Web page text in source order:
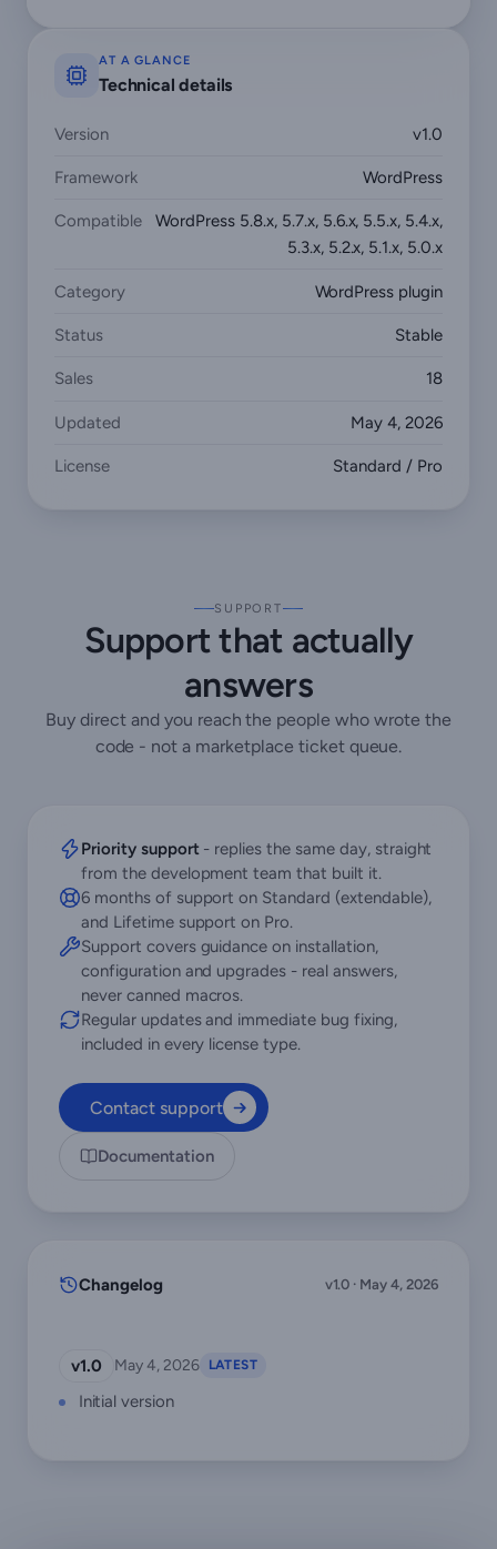
AT A GLANCE
Technical details
Version v1.0
Framework WordPress
Compatible
WordPress 5.8.x, 5.7.x, 5.6.x, 5.5.x, 5.4.x,
5.3.x, 5.2.x, 5.1.x, 5.0.x
Category WordPress plugin
Status Stable
Sales 18
Updated May 4, 2026
License Standard / Pro
SUPPORT
Support that actually
answers
Buy direct and you reach the people who wrote the
code - not a marketplace ticket queue.
Priority support- replies the same day, straight
from the development team that built it.
6 months of support on Standard (extendable),
and Lifetime support on Pro.
Support covers guidance on installation,
configuration and upgrades - real answers,
never canned macros.
Regular updates and immediate bug fixing,
included in every license type.
Contact support
Documentation
Changelog v1.0 · May 4, 2026
v1.0 May 4, 2026 LATEST
Initial version